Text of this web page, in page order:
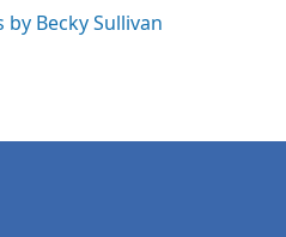
by Becky Sullivan